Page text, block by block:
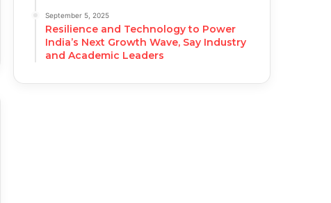
September 5, 2025
Resilience and Technology to Power
India’s Next Growth Wave, Say Industry
and Academic Leaders